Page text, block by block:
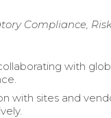
Compliance,
with
with sites and